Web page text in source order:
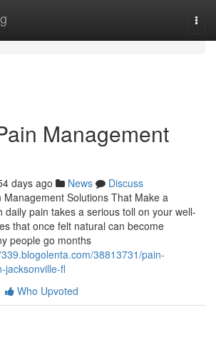
Management
days ago News
Discuss
Management Solutions That Make a
daily pain takes a serious toll on your well-
that once felt natural can become
people go months
38813731/pain-
jacksonville-fl
Who Upvoted